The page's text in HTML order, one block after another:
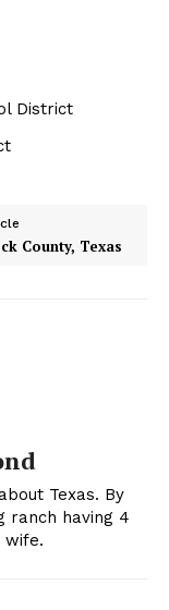
District
County, Texas
Texas. By
ranch having 4
wife.